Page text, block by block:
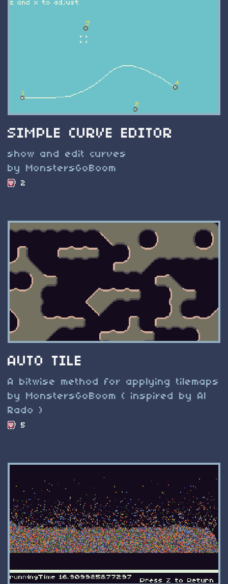
SIMPLE CURVE EDITOR
show and edit curves
by MonstersGoBoom
2
AUTO TILE
A bitwise method for applying tilemaps
by MonstersGoBoom ( inspired by Al
Rado )
5